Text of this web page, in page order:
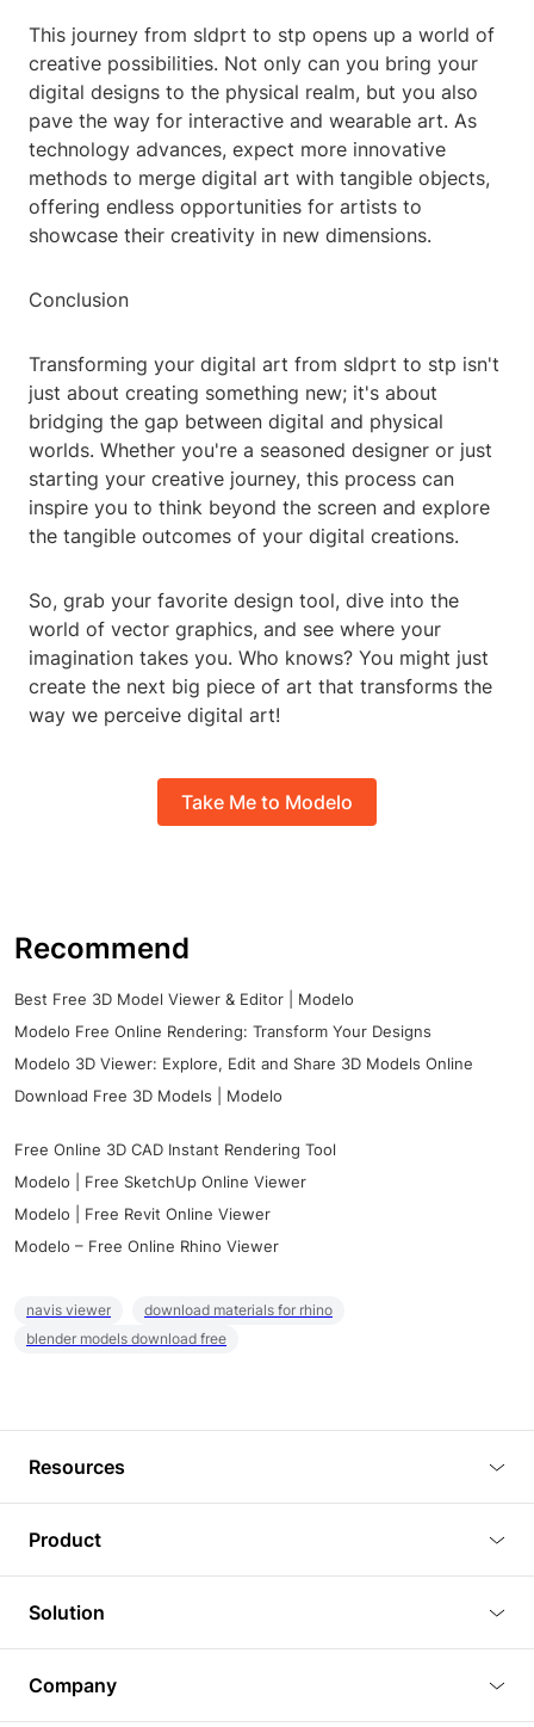
This journey from sldprt to stp opens up a world of
creative possibilities. Not only can you bring your
digital designs to the physical realm, but you also
pave the way for interactive and wearable art. As
technology advances, expect more innovative
methods to merge digital art with tangible objects,
offering endless opportunities for artists to
showcase their creativity in new dimensions.
Conclusion
Transforming your digital art from sldprt to stp isn't
just about creating something new; it's about
bridging the gap between digital and physical
worlds. Whether you're a seasoned designer or just
starting your creative journey, this process can
inspire you to think beyond the screen and explore
the tangible outcomes of your digital creations.
So, grab your favorite design tool, dive into the
world of vector graphics, and see where your
imagination takes you. Who knows? You might just
create the next big piece of art that transforms the
way we perceive digital art!
Take Me to Modelo
Recommend
Best Free 3D Model Viewer & Editor | Modelo
Modelo Free Online Rendering: Transform Your Designs
Modelo 3D Viewer: Explore, Edit and Share 3D Models Online
Download Free 3D Models | Modelo
Free Online 3D CAD Instant Rendering Tool
Modelo | Free SketchUp Online Viewer
Modelo | Free Revit Online Viewer
Modelo – Free Online Rhino Viewer
navis viewer
download materials for rhino
blender models download free
Resources
Tutorials
Plugins
Article
Product
3D Viewer
3D Editor
3D Rendering
Solution
Company